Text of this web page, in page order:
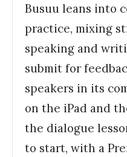
Busuu leans into
practice, mixing
speaking and
submit for
speakers in its
on the iPad and
the dialogue
to start, with a